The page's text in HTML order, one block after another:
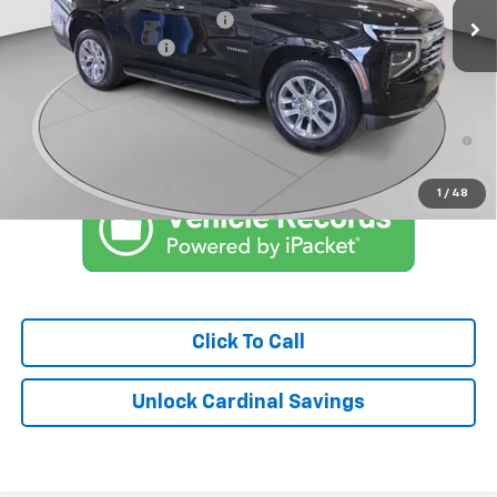
1 / 48
Price reduction below MSRP:
-$6,790
Documentation Fee
$575
Market Price: $78,083
5.9% APR for 60 Months and 90 Day Payment Deferral for Well-
Qualified Buyers When Financed w/ GM Financial
Click To Call
Unlock Cardinal Savings